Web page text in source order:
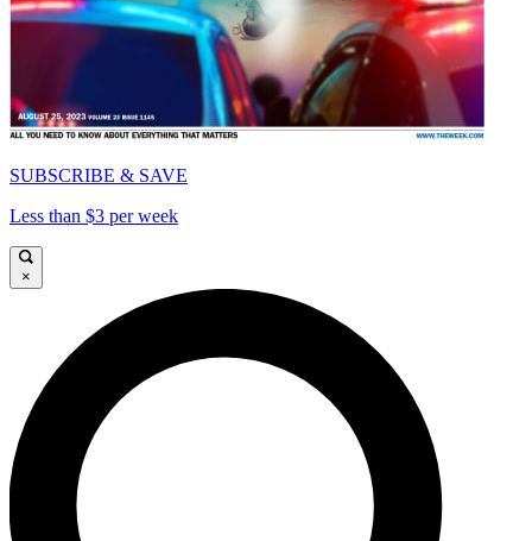
SUBSCRIBE & SAVE
Less than $3 per week
×